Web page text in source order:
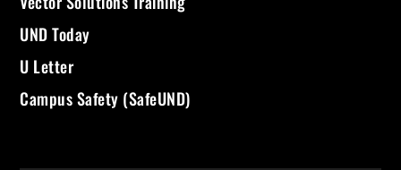
UND Today
U Letter
Campus Safety (SafeUND)